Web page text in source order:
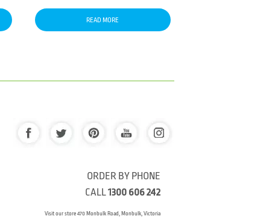
READ MORE
ORDER BY PHONE
CALL1300 606 242
Visit our store 470 Monbulk Road, Monbulk, Victoria